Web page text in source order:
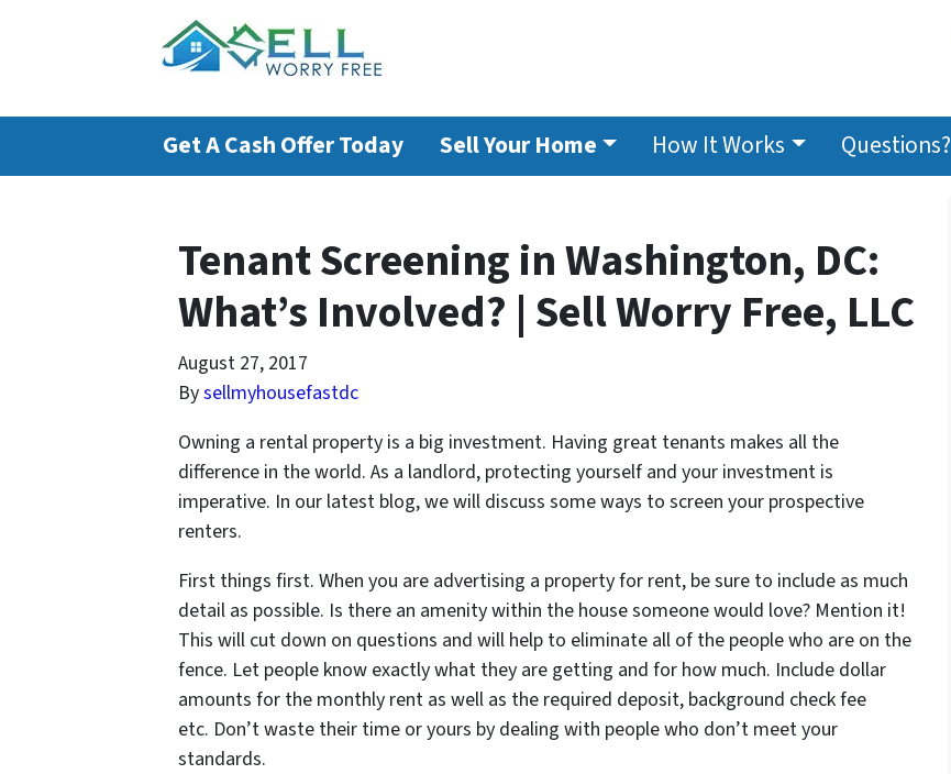
Get A Cash Offer Today Sell Your Home How It Works Questions?
Tenant Screening in Washington, DC:
What’s Involved? | Sell Worry Free, LLC
August 27, 2017
Bysellmyhousefastdc
Owning a rental property is a big investment. Having great tenants makes all the
difference in the world. As a landlord, protecting yourself and your investment is
imperative. In our latest blog, we will discuss some ways to screen your prospective
renters.
First things first. When you are advertising a property for rent, be sure to include as much
detail as possible. Is there an amenity within the house someone would love? Mention it!
This will cut down on questions and will help to eliminate all of the people who are on the
fence. Let people know exactly what they are getting and for how much. Include dollar
amounts for the monthly rent as well as the required deposit, background check fee
etc. Don’t waste their time or yours by dealing with people who don’t meet your
standards.